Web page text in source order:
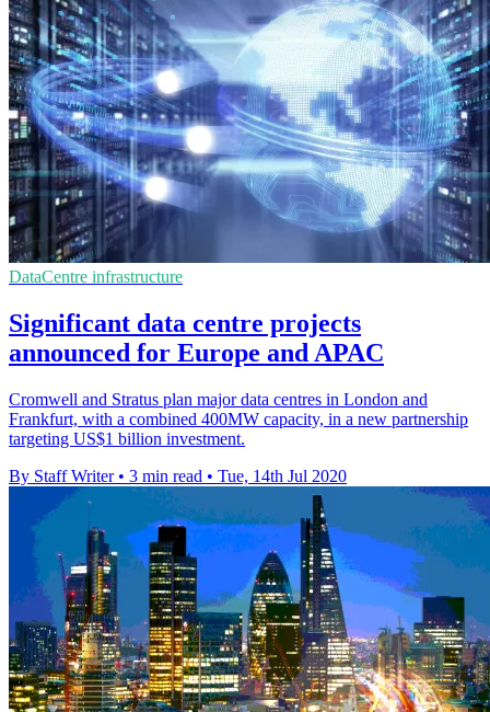
DataCentre infrastructure
Significant data centre projects
announced for Europe and APAC
Cromwell and Stratus plan major data centres in London and
Frankfurt, with a combined 400MW capacity, in a new partnership
targeting US$1 billion investment.
By Staff Writer • 3 min read • Tue, 14th Jul 2020